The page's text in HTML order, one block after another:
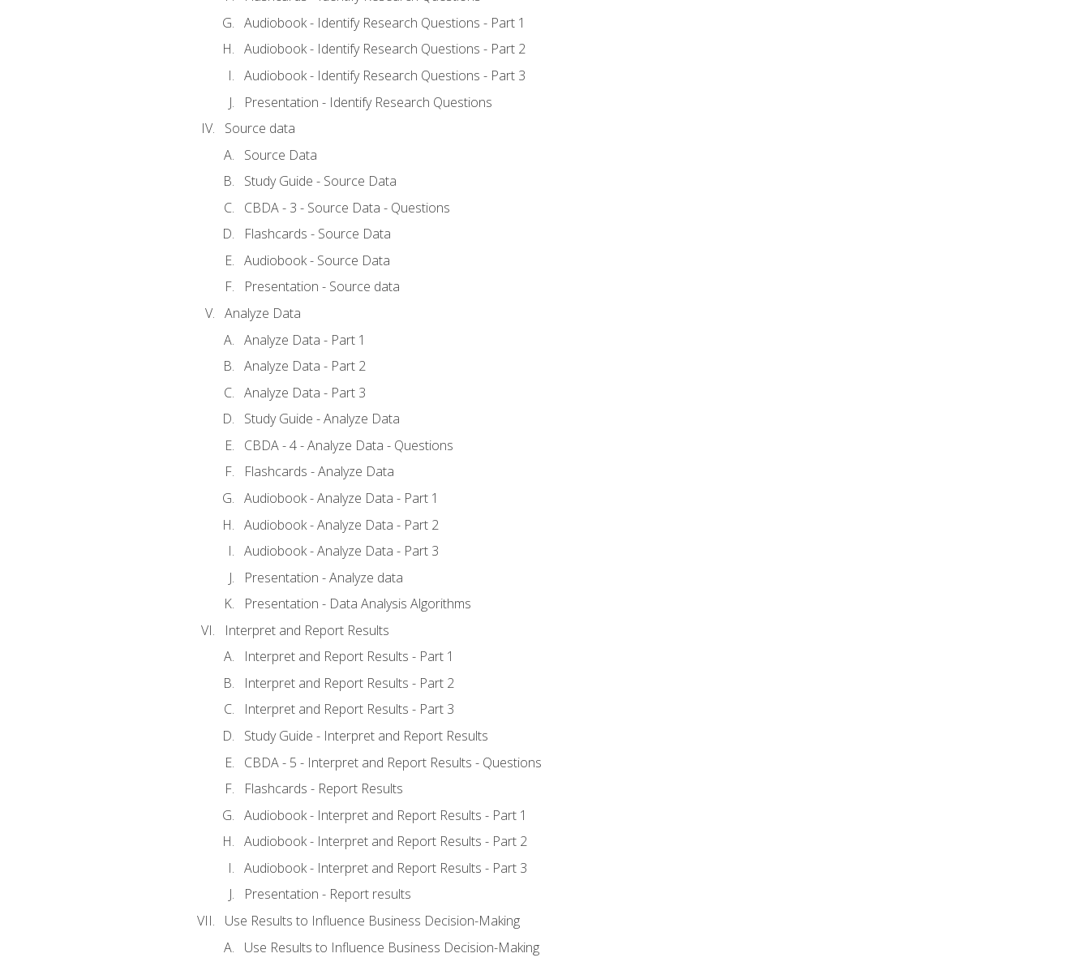
Audiobook - Identify Research Questions - Part 1
Audiobook - Identify Research Questions - Part 2
Audiobook - Identify Research Questions - Part 3
Presentation - Identify Research Questions
Source data
Source Data
Study Guide - Source Data
CBDA - 3 - Source Data - Questions
Flashcards - Source Data
Audiobook - Source Data
Presentation - Source data
Analyze Data
Analyze Data - Part 1
Analyze Data - Part 2
Analyze Data - Part 3
Study Guide - Analyze Data
CBDA - 4 - Analyze Data - Questions
Flashcards - Analyze Data
Audiobook - Analyze Data - Part 1
Audiobook - Analyze Data - Part 2
Audiobook - Analyze Data - Part 3
Presentation - Analyze data
Presentation - Data Analysis Algorithms
Interpret and Report Results
Interpret and Report Results - Part 1
Interpret and Report Results - Part 2
Interpret and Report Results - Part 3
Study Guide - Interpret and Report Results
CBDA - 5 - Interpret and Report Results - Questions
Flashcards - Report Results
Audiobook - Interpret and Report Results - Part 1
Audiobook - Interpret and Report Results - Part 2
Audiobook - Interpret and Report Results - Part 3
Presentation - Report results
Use Results to Influence Business Decision-Making
Use Results to Influence Business Decision-Making